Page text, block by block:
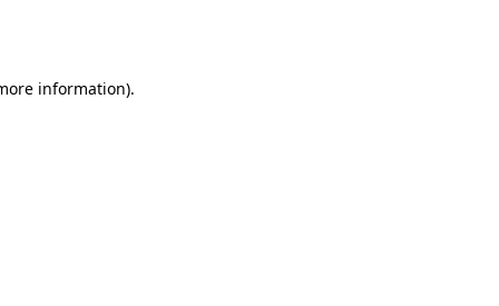
information).